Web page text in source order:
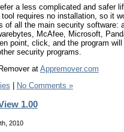
a less complicated and safer
requires no installation, so it
of all the main security software:
McAfee, Microsoft,
point, click, and the program
security programs.
at Appremover.com
| No Comments »
1.00
2010